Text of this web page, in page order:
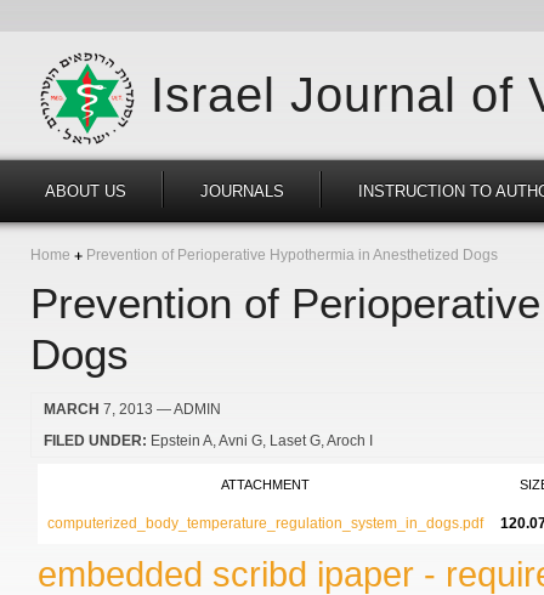
Israel Journal of
ABOUT US JOURNALS INSTRUCTION TO
Home Prevention of Perioperative Hypothermia in Anesthetized Dogs
Prevention of
Dogs
MARCH 7, 2013 — ADMIN
FILED UNDER: Epstein A Avni G Laset G Aroch I
ATTACHMENT
computerized_body_temperature_regulation_system_in_dogs.pdf
embedded scribd ipaper -